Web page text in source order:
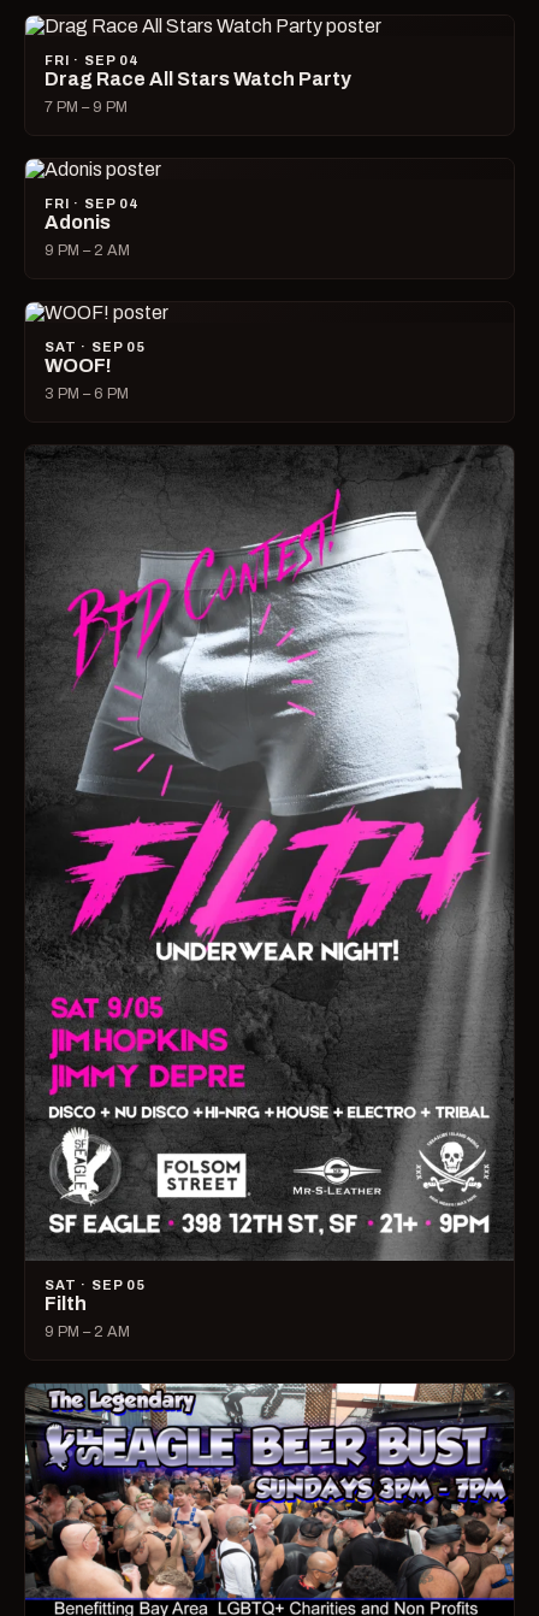
FRI · SEP 04
Drag Race All Stars Watch Party
7 PM – 9 PM
FRI · SEP 04
Adonis
9 PM – 2 AM
SAT · SEP 05
WOOF!
3 PM – 6 PM
SAT · SEP 05
Filth
9 PM – 2 AM